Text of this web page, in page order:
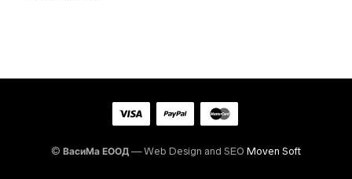
© ВасиМа ЕООД — Web Design and SEO Moven Soft